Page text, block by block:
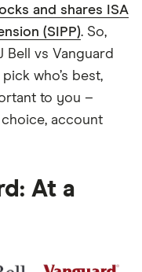
and shares ISA
(SIPP). So,
vs Vanguard
who’s best,
to you –
choice, account
At a